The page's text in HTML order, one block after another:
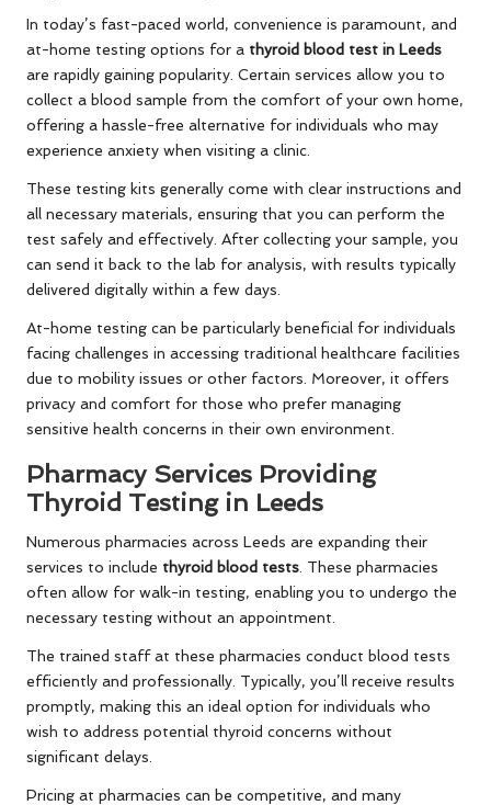
In today’s fast-paced world, convenience is paramount, and
at-home testing options for a thyroid blood test in Leeds
are rapidly gaining popularity. Certain services allow you to
collect a blood sample from the comfort of your own home,
offering a hassle-free alternative for individuals who may
experience anxiety when visiting a clinic.
These testing kits generally come with clear instructions and
all necessary materials, ensuring that you can perform the
test safely and effectively. After collecting your sample, you
can send it back to the lab for analysis, with results typically
delivered digitally within a few days.
At-home testing can be particularly beneficial for individuals
facing challenges in accessing traditional healthcare facilities
due to mobility issues or other factors. Moreover, it offers
privacy and comfort for those who prefer managing
sensitive health concerns in their own environment.
Pharmacy Services Providing
Thyroid Testing in Leeds
Numerous pharmacies across Leeds are expanding their
services to include thyroid blood tests . These pharmacies
often allow for walk-in testing, enabling you to undergo the
necessary testing without an appointment.
The trained staff at these pharmacies conduct blood tests
efficiently and professionally. Typically, you’ll receive results
promptly, making this an ideal option for individuals who
wish to address potential thyroid concerns without
significant delays.
Pricing at pharmacies can be competitive, and many